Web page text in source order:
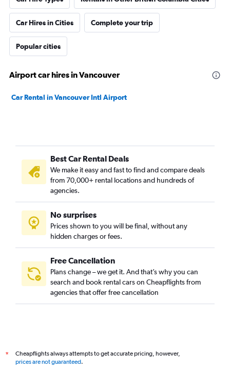
Car Hires in Cities Complete your trip
Popular cities
Airport car hires in Vancouver
Car Rental in Vancouver Intl Airport
Best Car Rental Deals
We make it easy and fast to find and compare deals
from 70,000+ rental locations and hundreds of
agencies.
No surprises
Prices shown to you will be final, without any
hidden charges or fees.
Free Cancellation
Plans change – we get it. And that’s why you can
search and book rental cars on Cheapflights from
agencies that offer free cancellation
*
Cheapflights always attempts to get accurate pricing, however,
prices are not guaranteed.